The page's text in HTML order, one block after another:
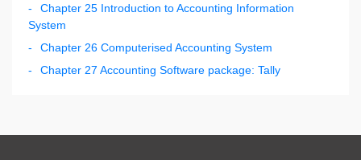
Chapter 25 Introduction to Accounting Information
System
Chapter 26 Computerised Accounting System
Chapter 27 Accounting Software package: Tally